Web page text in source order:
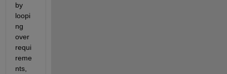
by
loopi
ng
over
requi
reme
nts,